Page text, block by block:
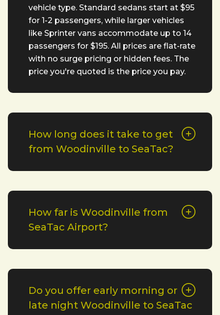
vehicle type. Standard sedans start at $95
for 1-2 passengers, while larger vehicles
like Sprinter vans accommodate up to 14
passengers for $195. All prices are flat-rate
with no surge pricing or hidden fees. The
price you're quoted is the price you pay.
How long does it take to get
from Woodinville to SeaTac?
How far is Woodinville from
SeaTac Airport?
Do you offer early morning or
late night Woodinville to SeaTac